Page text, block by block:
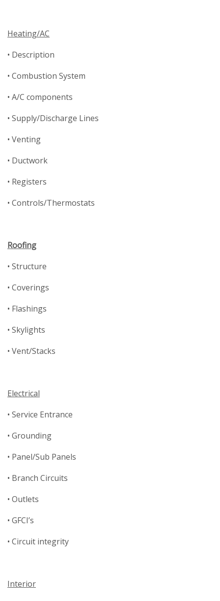
Heating/AC
• Description
• Combustion System
• A/C components
• Supply/Discharge Lines
• Venting
• Ductwork
• Registers
• Controls/Thermostats
Roofing
• Structure
• Coverings
• Flashings
• Skylights
• Vent/Stacks
Electrical
• Service Entrance
• Grounding
• Panel/Sub Panels
• Branch Circuits
• Outlets
• GFCI’s
• Circuit integrity
Interior